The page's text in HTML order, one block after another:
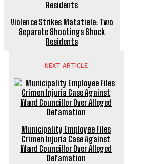
Violence Strikes Matatiele: Two
Separate Shootings Shock
Residents
NEXT ARTICLE
Municipality Employee Files
Crimen Injuria Case Against
Ward Councillor Over Alleged
Defamation